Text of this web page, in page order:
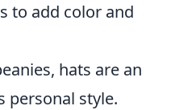
to add color and
hats are an
personal style.